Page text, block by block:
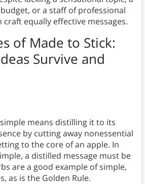
or a staff of professional
craft equally effective messages.
of Made to Stick:
Survive and
means distilling it to its
by cutting away nonessential
to the core of an apple. In
a distilled message must be
are a good example of simple,
as is the Golden Rule.